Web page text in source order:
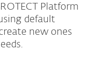
Platform
default
new ones